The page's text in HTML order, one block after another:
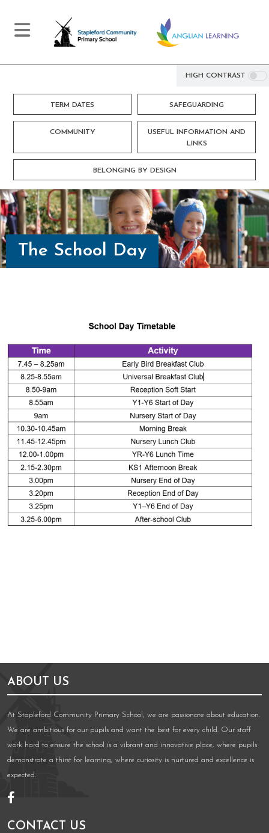
HIGH CONTRAST
TERM DATES SAFEGUARDING
COMMUNITY
USEFUL INFORMATION AND
LINKS
BELONGING BY DESIGN
The School Day
ABOUT US
At Stapleford Community Primary School, we are passionate about education.
We are ambitious for our pupils and want the best for every child. Our staff
work hard to ensure the school is a vibrant and innovative place, where pupils
demonstrate a thirst for learning, where curiosity is nurtured and excellence is
expected.
CONTACT US